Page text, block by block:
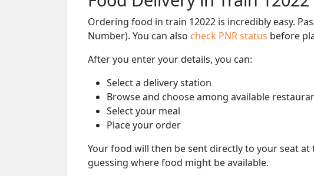
Ordering food in train 12022 is incredibly easy.
Number). You can also check PNR status before
After you enter your details, you can:
Select a delivery station
Browse and choose among available
Select your meal
Place your order
Your food will then be sent directly to your seat
guessing where food might be available.